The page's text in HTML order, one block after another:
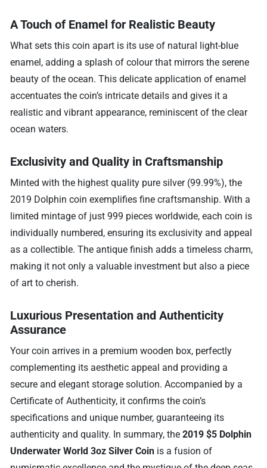
A Touch of Enamel for Realistic Beauty
What sets this coin apart is its use of natural light-blue
enamel, adding a splash of colour that mirrors the serene
beauty of the ocean. This delicate application of enamel
accentuates the coin’s intricate details and gives it a
realistic and vibrant appearance, reminiscent of the clear
ocean waters.
Exclusivity and Quality in Craftsmanship
Minted with the highest quality pure silver (99.99%), the
2019 Dolphin coin exemplifies fine craftsmanship. With a
limited mintage of just 999 pieces worldwide, each coin is
individually numbered, ensuring its exclusivity and appeal
as a collectible. The antique finish adds a timeless charm,
making it not only a valuable investment but also a piece
of art to cherish.
Luxurious Presentation and Authenticity
Assurance
Your coin arrives in a premium wooden box, perfectly
complementing its aesthetic appeal and providing a
secure and elegant storage solution. Accompanied by a
Certificate of Authenticity, it confirms the coin’s
specifications and unique number, guaranteeing its
authenticity and quality. In summary, the2019 $5 Dolphin
Underwater World 3oz Silver Coin is a fusion of